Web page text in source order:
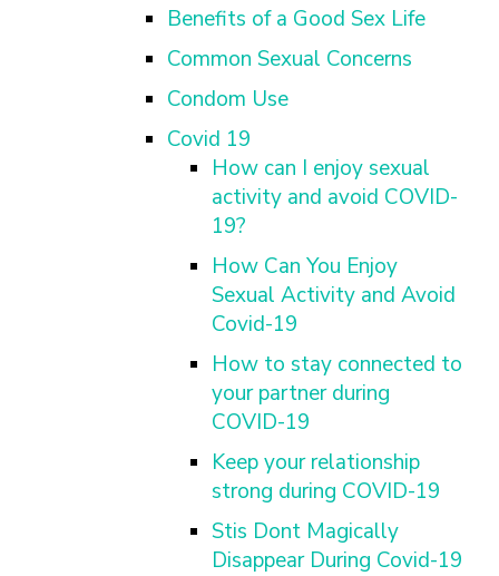
HOW DO I BRING UP
THE TOPIC?
WHAT KINDS OF
ASK?
WHAT QUESTIONS
MIGHT MY HEALTH
CARE PROVIDER ASK
FINDING A
PROVIDER OR
CLINIC
INTIMATE
PARTNER
CONTRACEPTIVES
TEENS & YOUNG
ADULTS
GAY, LESBIAN,
BISEXUAL &
TRANSGENDER
MAKE SEXUAL HEALTH PART
OF YOUR HEALTH CARE
ROUTINE
ABOUT PREVENTIVE SERVICES
TALKING WITH THE PUBLIC ABOUT
FRAMEWORKS
Benefits of a Good Sex Life
Common Sexual Concerns
Condom Use
Covid 19
How can I enjoy sexual
activity and avoid COVID-
19?
How Can You Enjoy
Sexual Activity and Avoid
Covid-19
How to stay connected to
your partner during
COVID-19
Keep your relationship
strong during COVID-19
Stis Dont Magically
Disappear During Covid-19